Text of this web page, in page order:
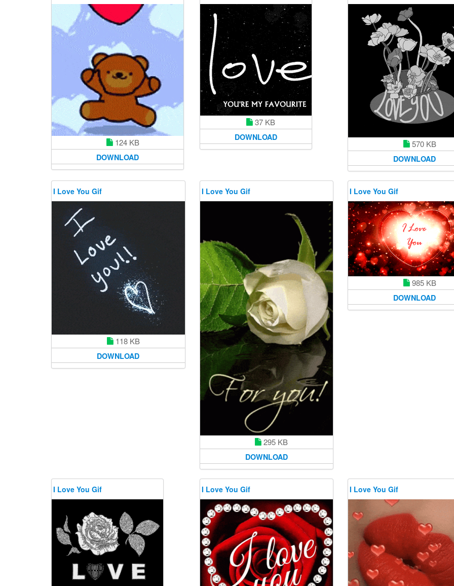
124 KB
DOWNLOAD
37 KB
DOWNLOAD
570 KB
DOWNLOAD
I Love You Gif
118 KB
DOWNLOAD
I Love You Gif
295 KB
DOWNLOAD
I Love You Gif
985 KB
DOWNLOAD
I Love You Gif I Love You Gif I Love You Gif